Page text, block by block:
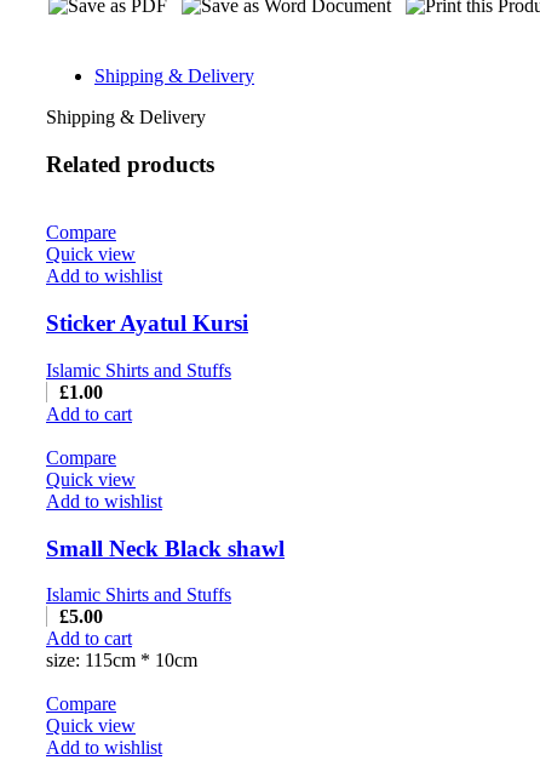
Shipping & Delivery
Shipping & Delivery
Related products
Compare
Quick view
Add to wishlist
Sticker Ayatul Kursi
Islamic Shirts and Stuffs
£1.00
Add to cart
Compare
Quick view
Add to wishlist
Small Neck Black shawl
Islamic Shirts and Stuffs
£5.00
Add to cart
size: 115cm * 10cm
Compare
Quick view
Add to wishlist